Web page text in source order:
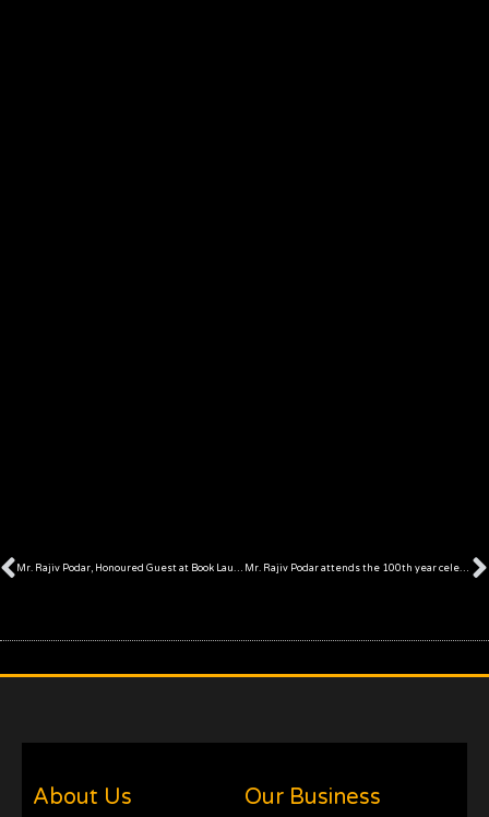
Prev Mr. Rajiv Podar, Honoured Guest at Book Launch ceremony Mr. Rajiv Podar attends the 100th year celebrations of Jalan Family School in Ratangarh, Rajasthan
About Us Our Business